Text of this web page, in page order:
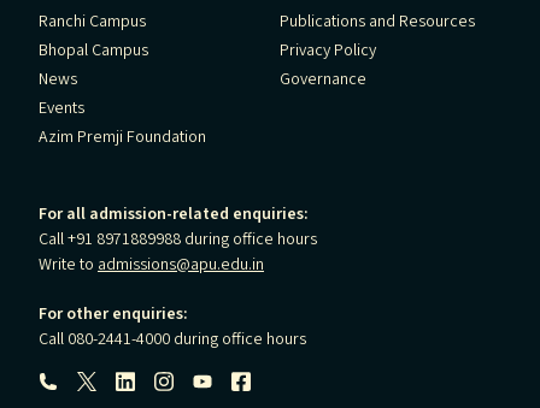
Ranchi Campus
Bhopal Campus
News
Events
Azim Premji Foundation
Publications and Resources
Privacy Policy
Governance
For all admission-related enquiries:
Call +91 8971889988 during office hours
Write to admissions@apu.edu.in
For other enquiries:
Call 080-2441-4000 during office hours
Follow us: